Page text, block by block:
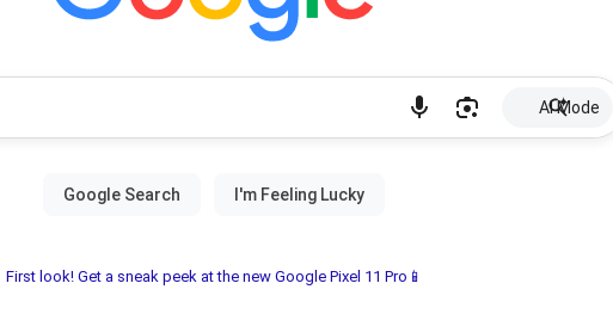
AI Mode
First look! Get a sneak peek at the new Google Pixel 11 Pro📱